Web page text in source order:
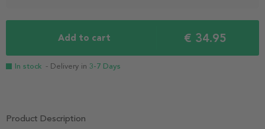
Add to cart € 34.95
In stock - Delivery in 3-7 Days
Product Description